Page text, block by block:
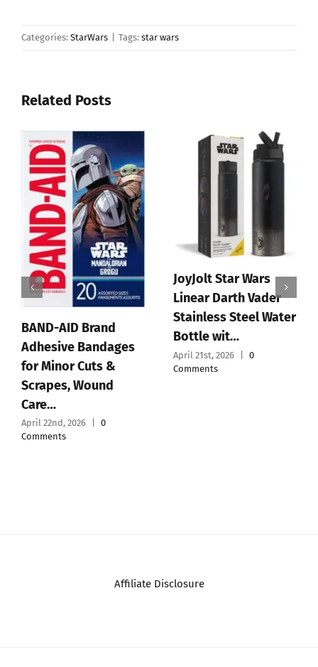
Categories: StarWars Tags: star wars
Related Posts
BAND-AID Brand
Adhesive Bandages
for Minor Cuts &
Scrapes, Wound
Care…
April 22nd, 2026
0
Comments
JoyJolt Star Wars
Linear Darth Vader
Stainless Steel Water
Bottle wit…
April 21st, 2026
0
Comments
Affiliate Disclosure